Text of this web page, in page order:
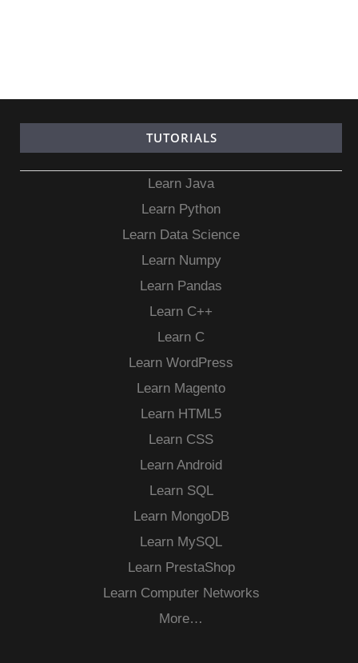
TUTORIALS
Learn Java
Learn Python
Learn Data Science
Learn Numpy
Learn Pandas
Learn C++
Learn C
Learn WordPress
Learn Magento
Learn HTML5
Learn CSS
Learn Android
Learn SQL
Learn MongoDB
Learn MySQL
Learn PrestaShop
Learn Computer Networks
More…